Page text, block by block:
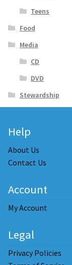
Teens
Food
Media
CD
DVD
Stewardship
Help
About Us
Contact Us
Account
My Account
Legal
Privacy Policies